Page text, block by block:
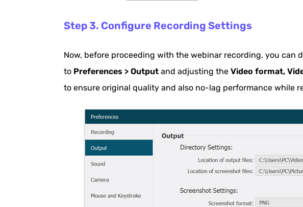
Step 3. Configure Recording Settings
Now, before proceeding with the webinar recording, you
to Preferences > Outputand adjusting the Video format,
to ensure original quality and also no-lag performance while